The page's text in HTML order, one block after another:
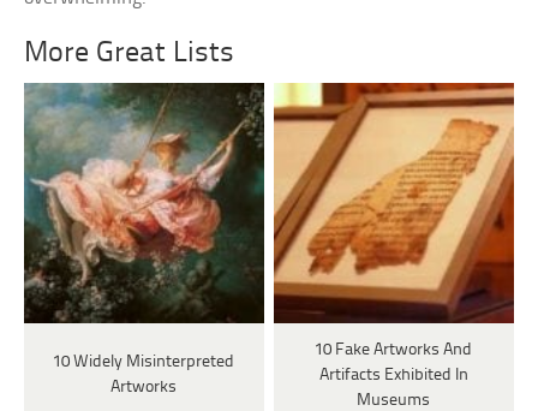
More Great Lists
10 Widely Misinterpreted
Artworks
10 Fake Artworks And
Artifacts Exhibited In
Museums